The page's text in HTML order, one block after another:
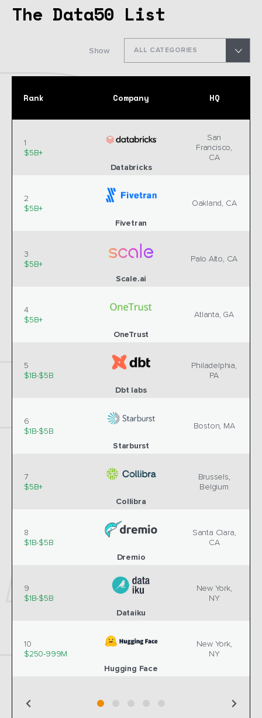
The Data50 List
Show ALL CATEGORIES
Rank Company HQ
1
$5B+
Databricks
San
Francisco,
CA
2
$5B+
Fivetran
Oakland, CA
3
$5B+
Scale.ai
Palo Alto, CA
4
$5B+
OneTrust
Atlanta, GA
5
$1B-$5B
Dbt labs
Philadelphia,
PA
6
$1B-$5B
Starburst
Boston, MA
7
$5B+
Collibra
Brussels,
Belgium
8
$1B-$5B
Dremio
Santa Clara,
CA
9
$1B-$5B
Dataiku
New York,
NY
10
$250-999M
Hugging Face
New York,
NY